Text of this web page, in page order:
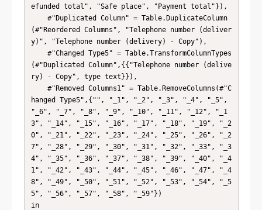
efunded total", "Safe place", "Payment total"}),
(#"Reordered Columns", "Telephone number (deliver
y)", "Telephone number (delivery) - Copy"),
(#"Duplicated Column",{{"Telephone number (delive
ry) - Copy", type text}}),
hanged Type5",{"", "_1", "_2", "_3", "_4", "_5",
"_6", "_7", "_8", "_9", "_10", "_11", "_12", "_1
3", "_14", "_15", "_16", "_17", "_18", "_19", "_2
0", "_21", "_22", "_23", "_24", "_25", "_26", "_2
7", "_28", "_29", "_30", "_31", "_32", "_33", "_3
4", "_35", "_36", "_37", "_38", "_39", "_40", "_4
1", "_42", "_43", "_44", "_45", "_46", "_47", "_4
8", "_49", "_50", "_51", "_52", "_53", "_54", "_5
5", "_56", "_57", "_58", "_59"})
in